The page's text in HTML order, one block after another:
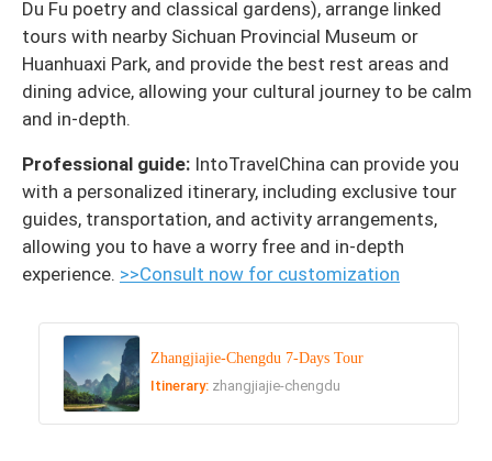
Du Fu poetry and classical gardens), arrange linked
tours with nearby Sichuan Provincial Museum or
Huanhuaxi Park, and provide the best rest areas and
dining advice, allowing your cultural journey to be calm
and in-depth.
Professional guide: IntoTravelChina can provide you
with a personalized itinerary, including exclusive tour
guides, transportation, and activity arrangements,
allowing you to have a worry free and in-depth
experience. >>Consult now for customization
Zhangjiajie-Chengdu 7-Days Tour
Itinerary: zhangjiajie-chengdu